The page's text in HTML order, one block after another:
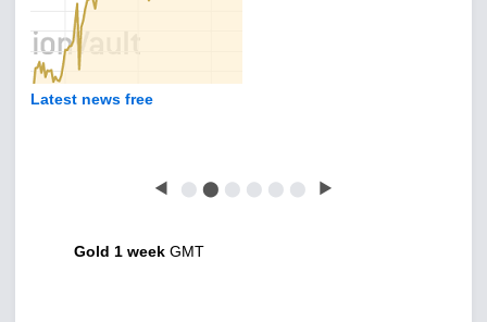
Latest news free
◀ ⬤ ⬤ ⬤ ⬤ ⬤ ⬤ ▶
Gold 1 week GMT